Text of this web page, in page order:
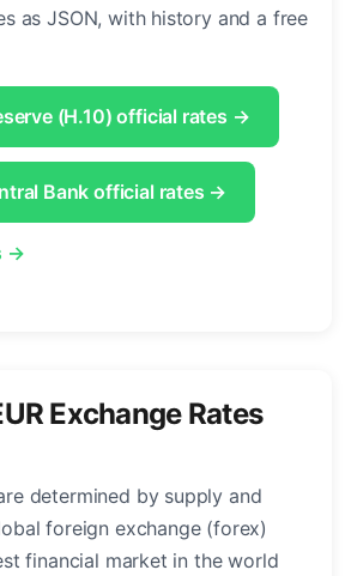
as JSON, with history and a free
(H.10) official rates →
Bank official rates →
→
Exchange Rates
determined by supply and
foreign exchange (forex)
financial market in the world